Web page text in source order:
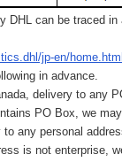
DHL can be traced
jp-en/home.html
in advance.
delivery to any
PO Box, we
to any personal
is not enterprise,